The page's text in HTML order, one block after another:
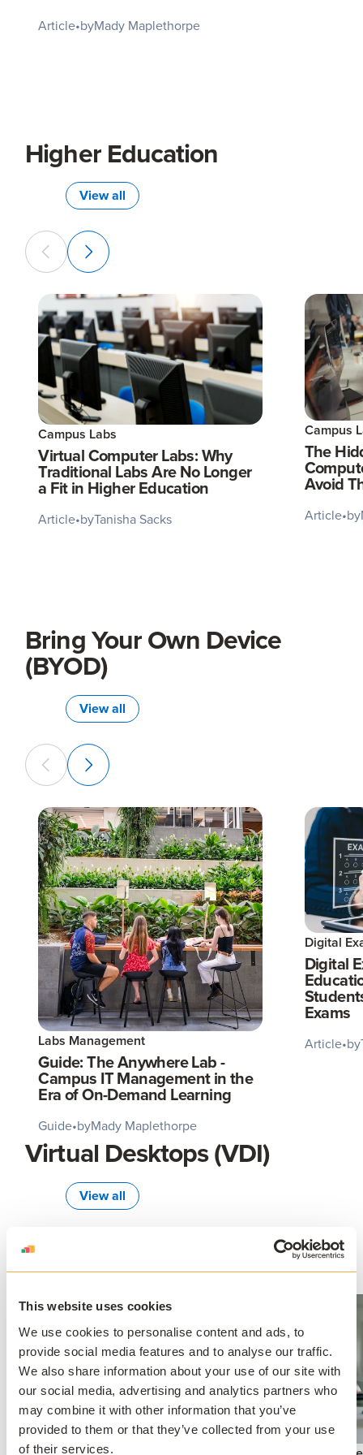
This website uses cookies
We use cookies to personalise content and ads, to
provide social media features and to analyse our traffic.
We also share information about your use of our site with
our social media, advertising and analytics partners who
may combine it with other information that you’ve
provided to them or that they’ve collected from your use
of their services.
Article•byMady Maplethorpe
Higher Education
View all
Campus Labs
Virtual Computer Labs: Why
Traditional Labs Are No Longer
a Fit in Higher Education
Article•byTanisha Sacks
Campus
The
Avoid
Article•by
Bring Your Own Device
(BYOD)
View all
Labs Management
Guide: The Anywhere Lab -
Campus IT Management in the
Era of On-Demand Learning
Guide•byMady Maplethorpe
Digital
Digital
Exams
Article•by
Virtual Desktops (VDI)
View all
Application Virtualization
Virtual App Delivery: The Future
of Seamless Software Access